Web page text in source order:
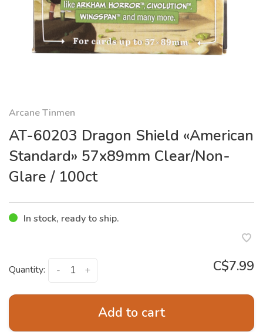
Arcane Tinmen
AT-60203 Dragon Shield «American
Standard» 57x89mm Clear/Non-
Glare / 100ct
In stock, ready to ship.
Quantity: +
- C$7.99
Add to cart